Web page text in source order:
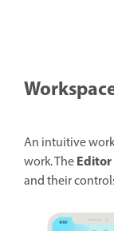
An intuitive
work. TheEditor
and their